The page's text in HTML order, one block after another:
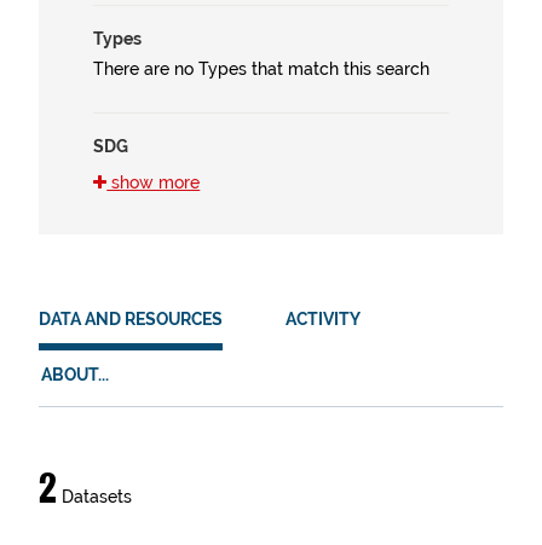
Types
There are no Types that match this search
SDG
12 (2)
HVD
There are no HVD that match this search
show more
DATA AND RESOURCES ACTIVITY
ABOUT...
Data
and
2 Datasets